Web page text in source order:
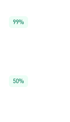
99%
50%